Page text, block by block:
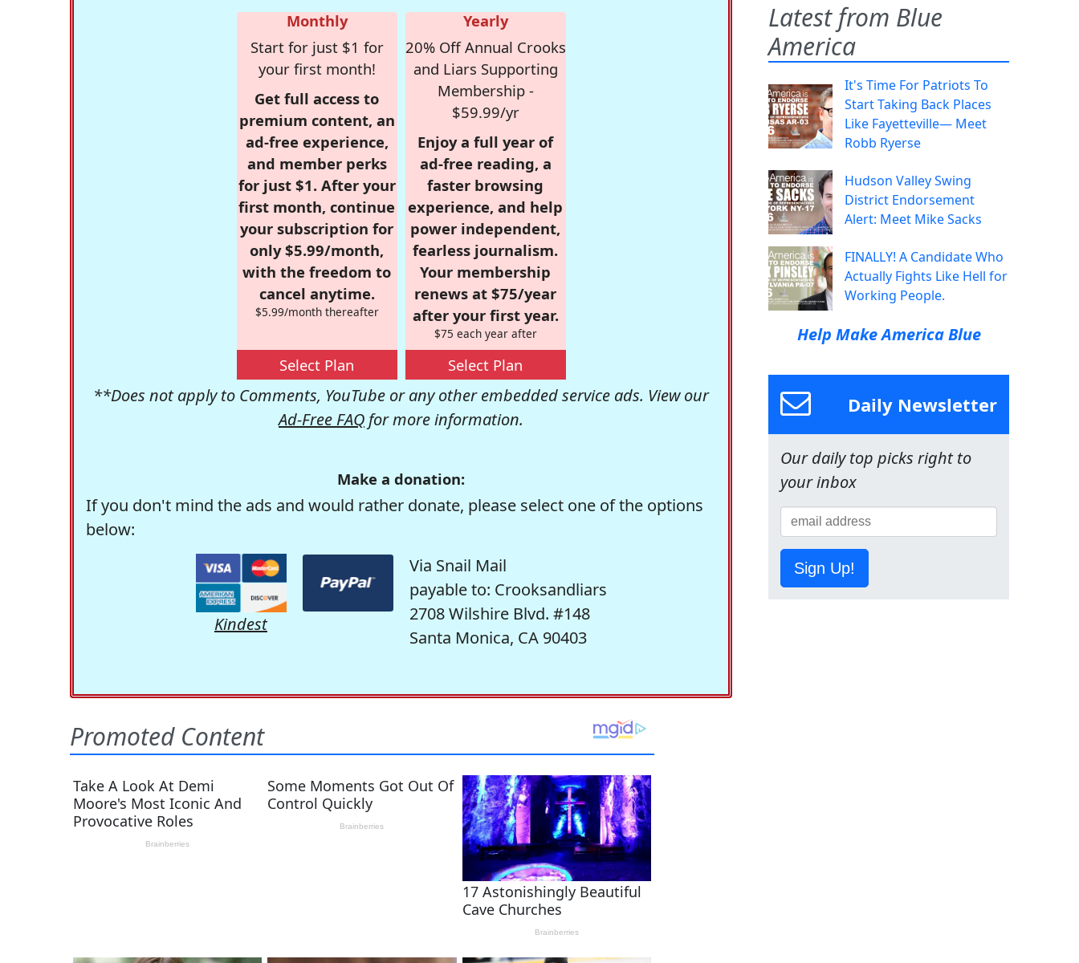
Monthly
Start for just $1 for
your first month!
Get full access to
premium content, an
ad-free experience,
and member perks
for just $1. After your
first month, continue
your subscription for
only $5.99/month,
with the freedom to
cancel anytime.
$5.99/month thereafter
Select Plan
Yearly
20% Off Annual Crooks
and Liars Supporting
Membership -
$59.99/yr
Enjoy a full year of
ad-free reading, a
faster browsing
experience, and help
power independent,
fearless journalism.
Your membership
renews at $75/year
after your first year.
$75 each year after
Select Plan
**Does not apply to Comments, YouTube or any other embedded service ads. View our
Ad-Free FAQ for more information.
Make a donation:
If you don't mind the ads and would rather donate, please select one of the options
below:
Kindest
Via Snail Mail
payable to: Crooksandliars
2708 Wilshire Blvd. #148
Santa Monica, CA 90403
Latest from Blue
America
It's Time For Patriots To
Start Taking Back Places
Like Fayetteville— Meet
Robb Ryerse
Hudson Valley Swing
District Endorsement
Alert: Meet Mike Sacks
FINALLY! A Candidate Who
Actually Fights Like Hell for
Working People.
Help Make America Blue
Daily Newsletter
Our daily top picks right to
your inbox
Sign Up!